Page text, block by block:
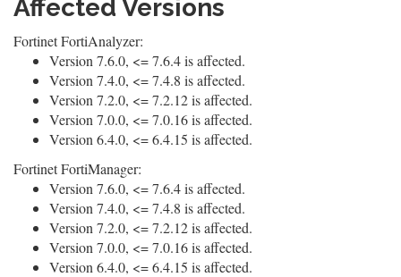
Affected Versions
Fortinet FortiAnalyzer:
Version 7.6.0, <= 7.6.4 is affected.
Version 7.4.0, <= 7.4.8 is affected.
Version 7.2.0, <= 7.2.12 is affected.
Version 7.0.0, <= 7.0.16 is affected.
Version 6.4.0, <= 6.4.15 is affected.
Fortinet FortiManager:
Version 7.6.0, <= 7.6.4 is affected.
Version 7.4.0, <= 7.4.8 is affected.
Version 7.2.0, <= 7.2.12 is affected.
Version 7.0.0, <= 7.0.16 is affected.
Version 6.4.0, <= 6.4.15 is affected.